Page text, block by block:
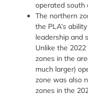
operated south
The northern
the PLA’s
leadership and
Unlike the
zones in the
much larger)
zone was also
zones in the